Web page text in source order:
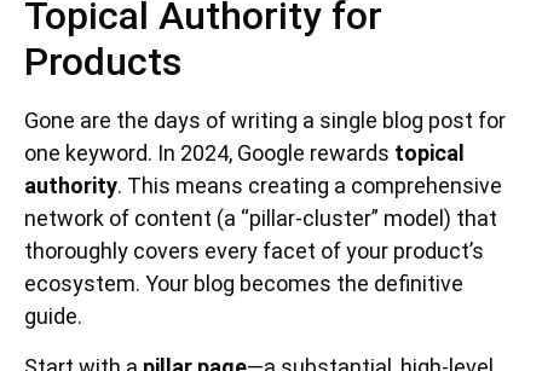
Topical Authority for
Products
Gone are the days of writing a single blog post for
one keyword. In 2024, Google rewards topical
authority. This means creating a comprehensive
network of content (a “pillar-cluster” model) that
thoroughly covers every facet of your product’s
ecosystem. Your blog becomes the definitive
guide.